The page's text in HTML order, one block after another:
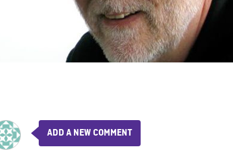
ADD A NEW COMMENT